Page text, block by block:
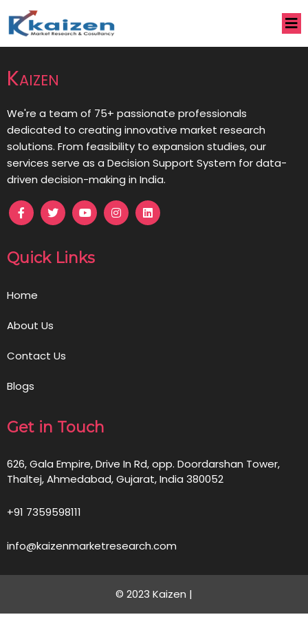
Kaizen
We're a team of 75+ passionate professionals
dedicated to creating innovative market research
solutions. From feasibility to expansion studies, our
services serve as a Decision Support System for data-
driven decision-making in India.
Quick Links
Home
About Us
Contact Us
Blogs
Get in Touch
626, Gala Empire, Drive In Rd, opp. Doordarshan Tower,
Thaltej, Ahmedabad, Gujarat, India 380052
+91 7359598111
info@kaizenmarketresearch.com
© 2023 Kaizen |